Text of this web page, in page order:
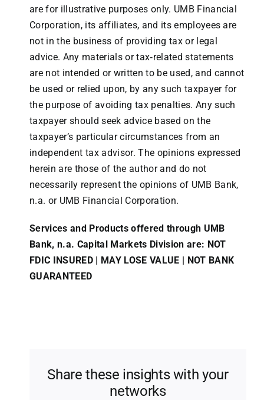
are for illustrative purposes only. UMB Financial
Corporation, its affiliates, and its employees are
not in the business of providing tax or legal
advice. Any materials or tax‐related statements
are not intended or written to be used, and cannot
be used or relied upon, by any such taxpayer for
the purpose of avoiding tax penalties. Any such
taxpayer should seek advice based on the
taxpayer’s particular circumstances from an
independent tax advisor. The opinions expressed
herein are those of the author and do not
necessarily represent the opinions of UMB Bank,
n.a. or UMB Financial Corporation.
Services and Products offered through UMB
Bank, n.a. Capital Markets Division are: NOT
FDIC INSURED | MAY LOSE VALUE | NOT BANK
GUARANTEED
Share these insights with your
networks